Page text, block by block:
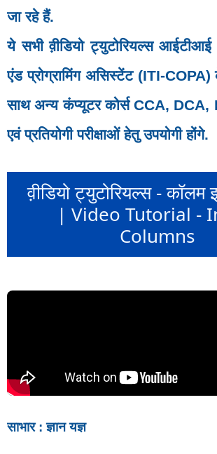
जा रहे हैं.
ये सभी व़ीडियो ट्युटोरियल्स
एंड प्रोग्रामिंग असिस्टेंट (ITI-
साथ अन्य कंप्यूटर कोर्स CCA,
एवं प्रतियोगी परीक्षाओं हेतु उपयोगी होंगे.
व़ीडियो ट्युटोरियल्स - कॉलम
| Video Tutorial -
Columns
साभार : ज्ञान यज्ञ